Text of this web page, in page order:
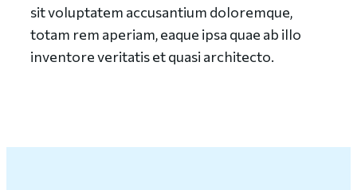
sit voluptatem accusantium doloremque,
totam rem aperiam, eaque ipsa quae ab illo
inventore veritatis et quasi architecto.